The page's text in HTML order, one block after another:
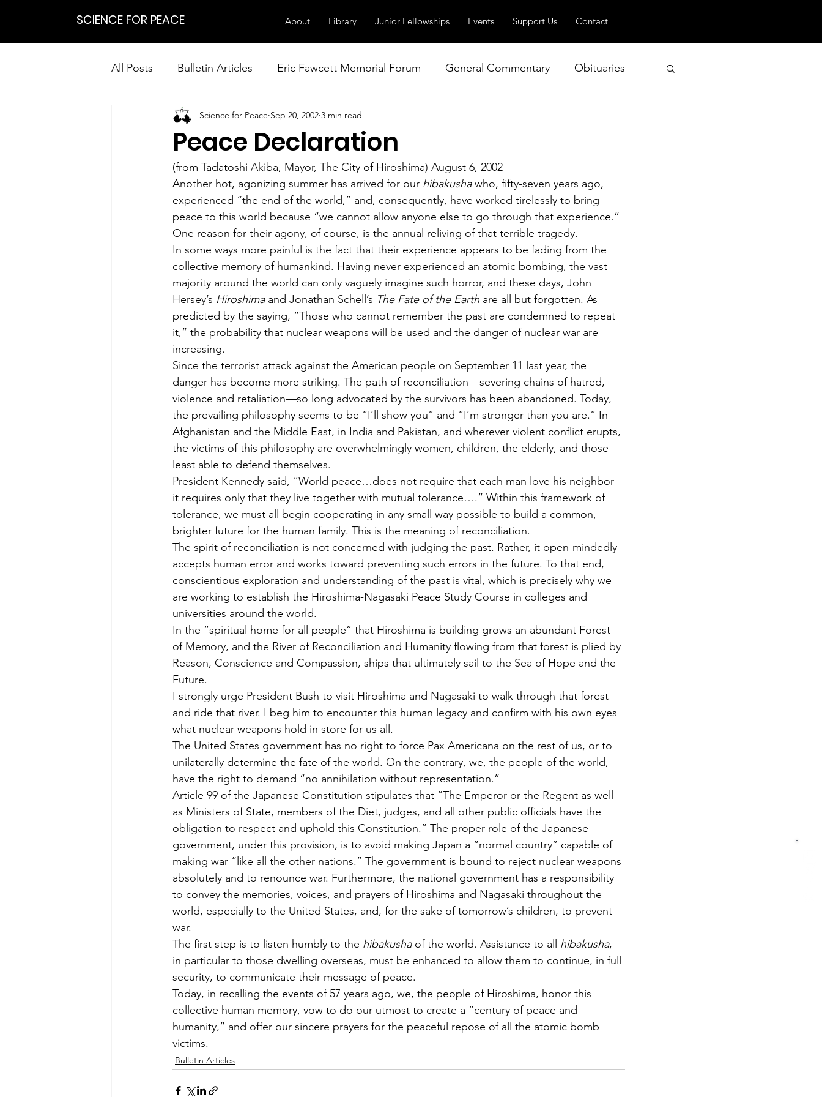
SCIENCE FOR PEACE About Library Junior Fellowships Events Support Us Contact
All Posts Bulletin Articles Eric Fawcett Memorial Forum General Commentary Obituaries
Positions Statements Our Right to Know
Research on Nonviolent Resistance Nuclear Weapons Working Group
Peace Declaration
Science for Peace Sep 20, 2002 3 min read
(from Tadatoshi Akiba, Mayor, The City of Hiroshima) August 6, 2002
Another hot, agonizing summer has arrived for our hibakusha who, fifty-seven years ago,
experienced “the end of the world,” and, consequently, have worked tirelessly to bring
peace to this world because “we cannot allow anyone else to go through that experience.”
One reason for their agony, of course, is the annual reliving of that terrible tragedy.
In some ways more painful is the fact that their experience appears to be fading from the
collective memory of humankind. Having never experienced an atomic bombing, the vast
majority around the world can only vaguely imagine such horror, and these days, John
Hersey’s Hiroshima and Jonathan Schell’s The Fate of the Earth are all but forgotten. As
predicted by the saying, “Those who cannot remember the past are condemned to repeat
it,” the probability that nuclear weapons will be used and the danger of nuclear war are
increasing.
Since the terrorist attack against the American people on September 11 last year, the
danger has become more striking. The path of reconciliation—severing chains of hatred,
violence and retaliation—so long advocated by the survivors has been abandoned. Today,
the prevailing philosophy seems to be “I’ll show you” and “I’m stronger than you are.” In
Afghanistan and the Middle East, in India and Pakistan, and wherever violent conflict erupts,
the victims of this philosophy are overwhelmingly women, children, the elderly, and those
least able to defend themselves.
President Kennedy said, “World peace…does not require that each man love his neighbor—
it requires only that they live together with mutual tolerance….” Within this framework of
tolerance, we must all begin cooperating in any small way possible to build a common,
brighter future for the human family. This is the meaning of reconciliation.
The spirit of reconciliation is not concerned with judging the past. Rather, it open-mindedly
accepts human error and works toward preventing such errors in the future. To that end,
conscientious exploration and understanding of the past is vital, which is precisely why we
are working to establish the Hiroshima-Nagasaki Peace Study Course in colleges and
universities around the world.
In the “spiritual home for all people” that Hiroshima is building grows an abundant Forest
of Memory, and the River of Reconciliation and Humanity flowing from that forest is plied by
Reason, Conscience and Compassion, ships that ultimately sail to the Sea of Hope and the
Future.
I strongly urge President Bush to visit Hiroshima and Nagasaki to walk through that forest
and ride that river. I beg him to encounter this human legacy and confirm with his own eyes
what nuclear weapons hold in store for us all.
The United States government has no right to force Pax Americana on the rest of us, or to
unilaterally determine the fate of the world. On the contrary, we, the people of the world,
have the right to demand “no annihilation without representation.”
Article 99 of the Japanese Constitution stipulates that “The Emperor or the Regent as well
as Ministers of State, members of the Diet, judges, and all other public officials have the
obligation to respect and uphold this Constitution.” The proper role of the Japanese
government, under this provision, is to avoid making Japan a “normal country” capable of
making war “like all the other nations.” The government is bound to reject nuclear weapons
absolutely and to renounce war. Furthermore, the national government has a responsibility
to convey the memories, voices, and prayers of Hiroshima and Nagasaki throughout the
world, especially to the United States, and, for the sake of tomorrow’s children, to prevent
war.
The first step is to listen humbly to the hibakusha of the world. Assistance to all hibakusha,
in particular to those dwelling overseas, must be enhanced to allow them to continue, in full
security, to communicate their message of peace.
Today, in recalling the events of 57 years ago, we, the people of Hiroshima, honor this
collective human memory, vow to do our utmost to create a “century of peace and
humanity,” and offer our sincere prayers for the peaceful repose of all the atomic bomb
victims.
Bulletin Articles